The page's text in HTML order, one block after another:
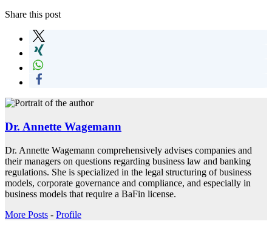
Share this post
Dr. Annette Wagemann
Dr. Annette Wagemann comprehensively advises companies and
their managers on questions regarding business law and banking
regulations. She is specialized in the legal structuring of business
models, corporate governance and compliance, and especially in
business models that require a BaFin license.
More Posts - Profile